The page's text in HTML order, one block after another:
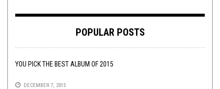
POPULAR POSTS
YOU PICK THE BEST ALBUM OF 2015
DECEMBER 7, 2015